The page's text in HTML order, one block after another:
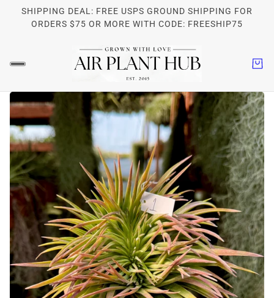
SHIPPING DEAL: FREE USPS GROUND SHIPPING FOR
ORDERS $75 OR MORE WITH CODE: FREESHIP75